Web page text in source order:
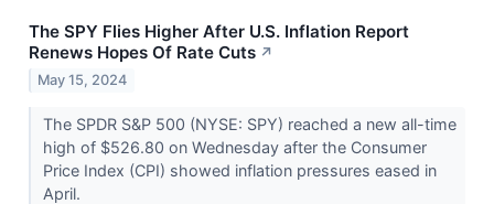
The SPY Flies Higher After U.S. Inflation Report
Renews Hopes Of Rate Cuts ↗
May 15, 2024
The SPDR S&P 500 (NYSE: SPY) reached a new all-time
high of $526.80 on Wednesday after the Consumer
Price Index (CPI) showed inflation pressures eased in
April.